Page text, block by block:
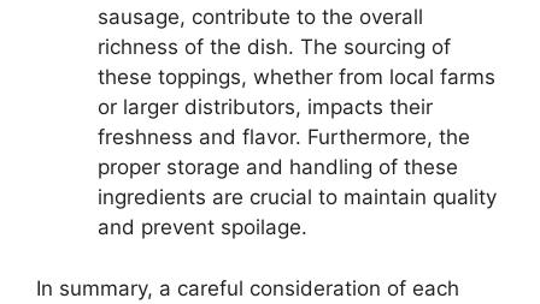
sausage, contribute to the overall
richness of the dish. The sourcing of
these toppings, whether from local farms
or larger distributors, impacts their
freshness and flavor. Furthermore, the
proper storage and handling of these
ingredients are crucial to maintain quality
and prevent spoilage.
In summary, a careful consideration of each